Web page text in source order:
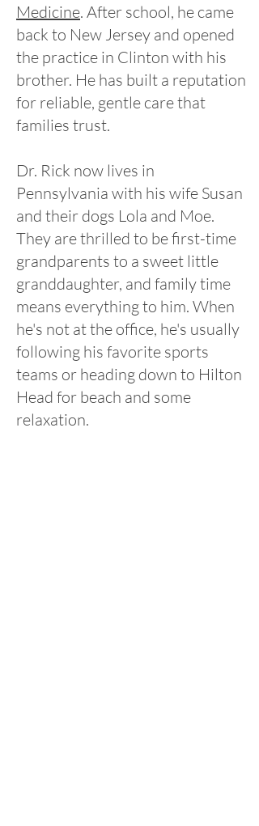
Medicine. After school, he came
back to New Jersey and opened
the practice in Clinton with his
brother. He has built a reputation
for reliable, gentle care that
families trust.
Dr. Rick now lives in
Pennsylvania with his wife Susan
and their dogs Lola and Moe.
They are thrilled to be first-time
grandparents to a sweet little
granddaughter, and family time
means everything to him. When
he's not at the office, he's usually
following his favorite sports
teams or heading down to Hilton
Head for beach and some
relaxation.